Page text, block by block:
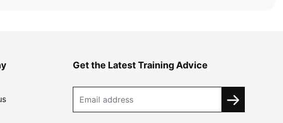
Get the Latest Training Advice